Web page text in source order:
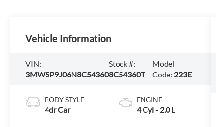
Vehicle Information
VIN:
3MW5P9J06N8C54360
Stock #:
8C54360T
Model
Code: 223E
BODY STYLE
4dr Car
ENGINE
4 Cyl - 2.0 L